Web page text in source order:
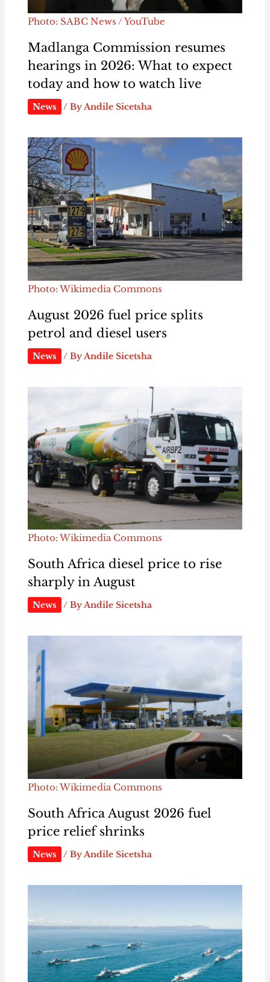
Photo: SABC News / YouTube
Madlanga Commission resumes
hearings in 2026: What to expect
today and how to watch live
News / ByAndile Sicetsha
Photo: Wikimedia Commons
August 2026 fuel price splits
petrol and diesel users
News / By Andile Sicetsha
Photo: Wikimedia Commons
South Africa diesel price to rise
sharply in August
News / ByAndile Sicetsha
Photo: Wikimedia Commons
South Africa August 2026 fuel
price relief shrinks
News / ByAndile Sicetsha